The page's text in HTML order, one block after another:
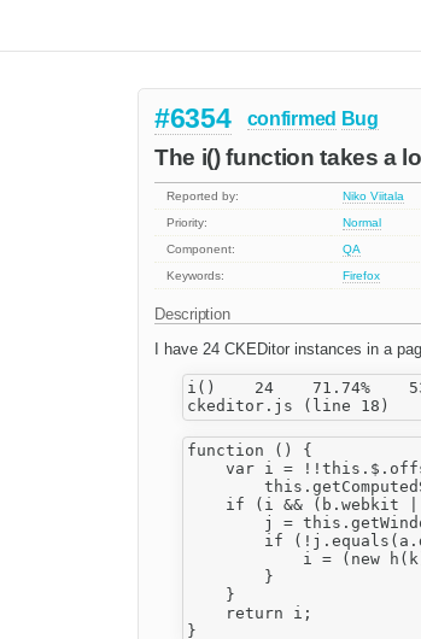
#6354 confirmed Bug
The i() function takes a
Reported by: Niko Viitala
Priority:
Normal
Component:
QA
Keywords:
Firefox
Description
I have 24 CKEDitor instances in a
i()    24    71.74%
function () {
var i =
if (i && (b.webkit
j =
if
i = (new
        }
    }
    return i;